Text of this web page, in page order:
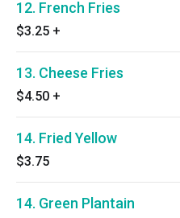
12. French Fries
$3.25 +
13. Cheese Fries
$4.50 +
14. Fried Yellow
$3.75
14. Green Plantain